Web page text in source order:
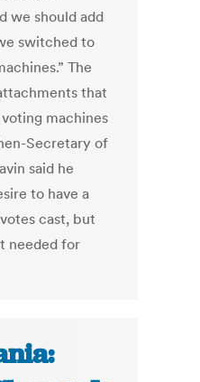
we should add
switched to
The
that
machines
Secretary of
said he
to have a
cast, but
needed for